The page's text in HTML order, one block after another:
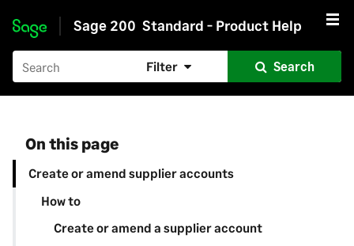
Skip to main content
Sage 200 Standard - Product Help
Filter Search
On this page
Create or amend supplier accounts
How to
Create or amend a supplier account